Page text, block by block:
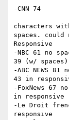
-CNN 74
characters
spaces.
Responsive
-NBC 61 no
39 (w/ spaces)
-ABC NEWS
43 in
-FoxNews 67
in responsive
-Le Droit
responsive